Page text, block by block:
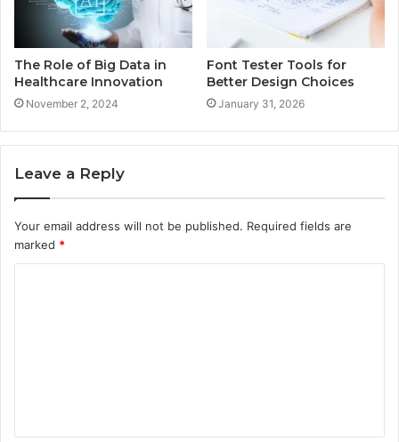
The Role of Big Data in
Healthcare Innovation
November 2, 2024
Font Tester Tools for
Better Design Choices
January 31, 2026
Leave a Reply
Your email address will not be published. Required fields are
marked *
t